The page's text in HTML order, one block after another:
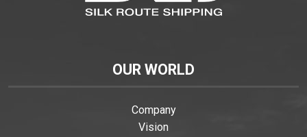
OUR WORLD
Company
Vision